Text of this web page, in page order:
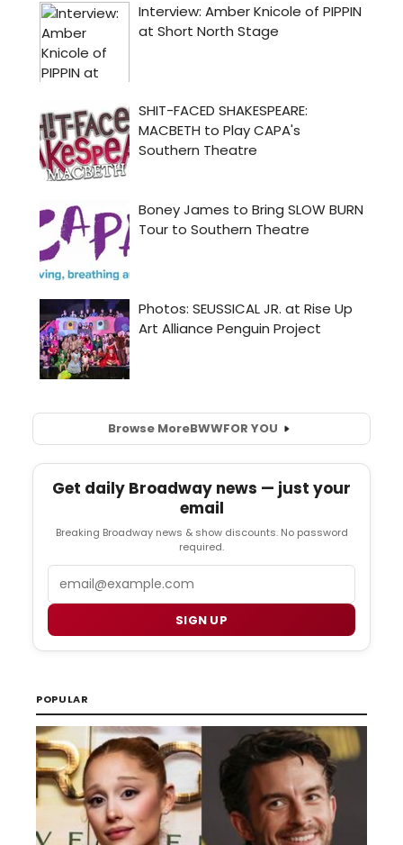
Browse MoreBWWFOR YOU
Get daily Broadway news — just your
email
Breaking Broadway news & show discounts. No password
required.
SIGN UP
POPULAR